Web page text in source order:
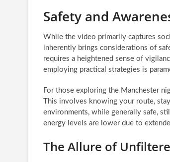
Safety and
While the video primarily captures
inherently brings considerations of
requires a heightened sense of
employing practical strategies is
For those exploring the Manchester
This involves knowing your route,
environments, while generally safe,
energy levels are lower due to
The Allure of